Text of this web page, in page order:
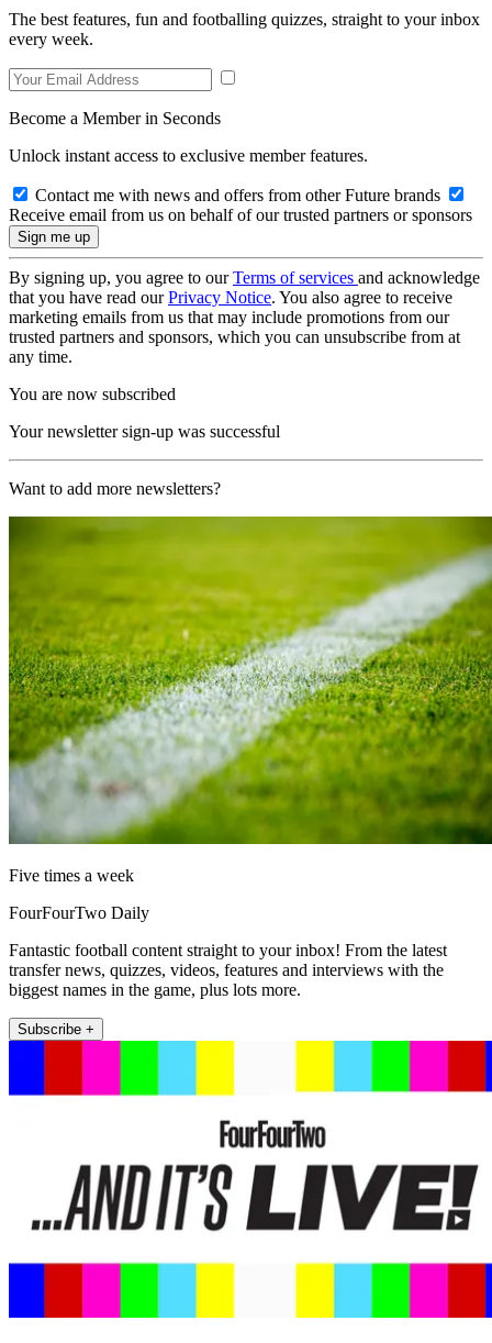
The best features, fun and footballing quizzes, straight to your inbox
every week.
Become a Member in Seconds
Unlock instant access to exclusive member features.
Contact me with news and offers from other Future brands
Receive email from us on behalf of our trusted partners or sponsors
By signing up, you agree to ourTerms of services and acknowledge
that you have read ourPrivacy Notice. You also agree to receive
marketing emails from us that may include promotions from our
trusted partners and sponsors, which you can unsubscribe from at
any time.
You are now subscribed
Your newsletter sign-up was successful
Want to add more newsletters?
Five times a week
FourFourTwo Daily
Fantastic football content straight to your inbox! From the latest
transfer news, quizzes, videos, features and interviews with the
biggest names in the game, plus lots more.
Subscribe +